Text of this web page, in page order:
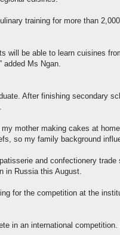
training for more than
will be able to learn cuisines
added Ms Ngan.
After finishing secondary
mother making cakes at
so my family background
and confectionery
in Russia this August.
for the competition at the
in an international